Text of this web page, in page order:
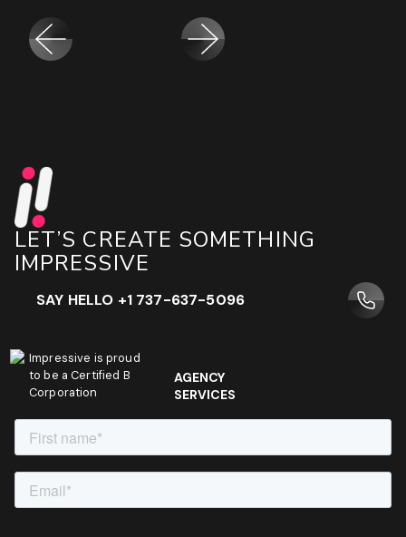
LET’S CREATE SOMETHING
IMPRESSIVE
SAY HELLO +1 737-637-5096
Impressive is proud
to be a Certified B
Corporation
AGENCY
SERVICES